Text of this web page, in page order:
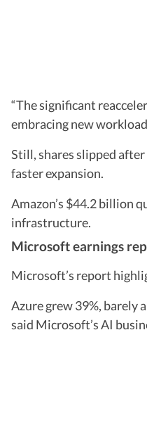
“The significant
embracing new
Still, shares slipped
faster expansion.
Amazon’s $44.2 billion
infrastructure.
Microsoft earnings
Microsoft’s report
Azure grew 39%, barely
said Microsoft’s AI